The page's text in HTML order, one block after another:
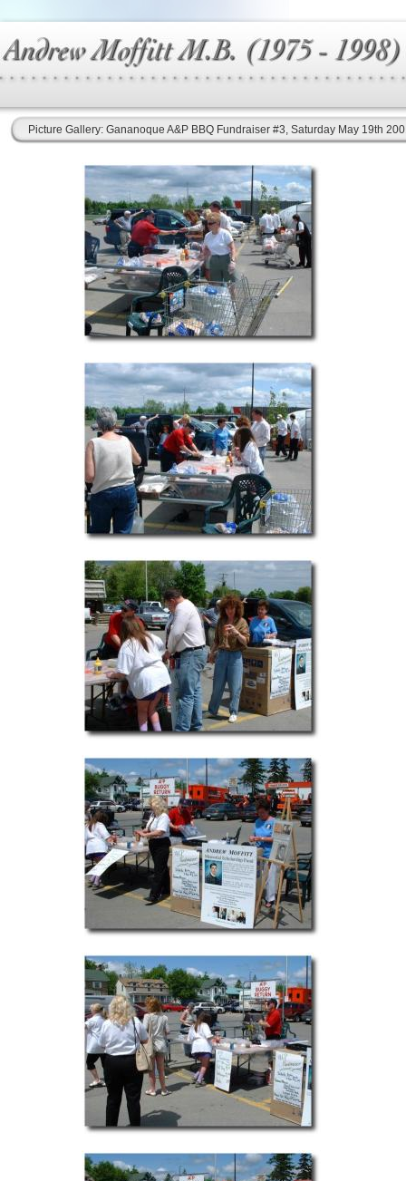
Picture Gallery: Gananoque A&P BBQ Fundraiser #3, Saturday May 19th